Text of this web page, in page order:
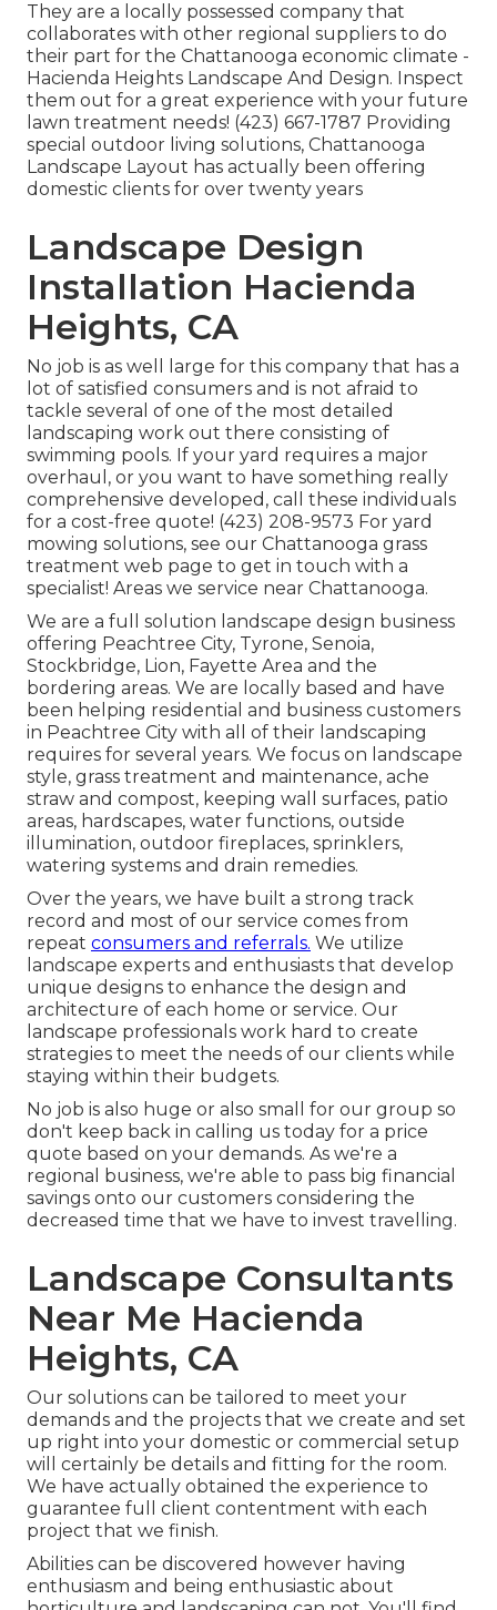
They are a locally possessed company that
collaborates with other regional suppliers to do
their part for the Chattanooga economic climate -
Hacienda Heights Landscape And Design. Inspect
them out for a great experience with your future
lawn treatment needs! (423) 667-1787 Providing
special outdoor living solutions, Chattanooga
Landscape Layout has actually been offering
domestic clients for over twenty years
Landscape Design
Installation Hacienda
Heights, CA
No job is as well large for this company that has a
lot of satisfied consumers and is not afraid to
tackle several of one of the most detailed
landscaping work out there consisting of
swimming pools. If your yard requires a major
overhaul, or you want to have something really
comprehensive developed, call these individuals
for a cost-free quote! (423) 208-9573 For yard
mowing solutions, see our Chattanooga grass
treatment web page to get in touch with a
specialist! Areas we service near Chattanooga.
We are a full solution landscape design business
offering Peachtree City, Tyrone, Senoia,
Stockbridge, Lion, Fayette Area and the
bordering areas. We are locally based and have
been helping residential and business customers
in Peachtree City with all of their landscaping
requires for several years. We focus on landscape
style, grass treatment and maintenance, ache
straw and compost, keeping wall surfaces, patio
areas, hardscapes, water functions, outside
illumination, outdoor fireplaces, sprinklers,
watering systems and drain remedies.
Over the years, we have built a strong track
record and most of our service comes from
repeat consumers and referrals. We utilize
landscape experts and enthusiasts that develop
unique designs to enhance the design and
architecture of each home or service. Our
landscape professionals work hard to create
strategies to meet the needs of our clients while
staying within their budgets.
No job is also huge or also small for our group so
don't keep back in calling us today for a price
quote based on your demands. As we're a
regional business, we're able to pass big financial
savings onto our customers considering the
decreased time that we have to invest travelling.
Landscape Consultants
Near Me Hacienda
Heights, CA
Our solutions can be tailored to meet your
demands and the projects that we create and set
up right into your domestic or commercial setup
will certainly be details and fitting for the room.
We have actually obtained the experience to
guarantee full client contentment with each
project that we finish.
Abilities can be discovered however having
enthusiasm and being enthusiastic about